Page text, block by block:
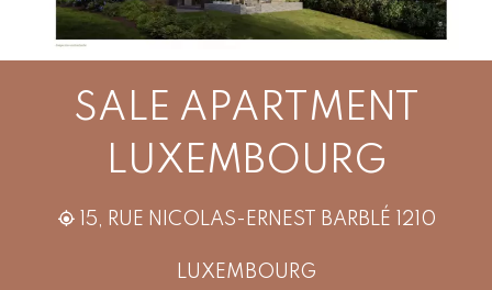
SALE APARTMENT
LUXEMBOURG
15, RUE NICOLAS-ERNEST BARBLÉ 1210
LUXEMBOURG